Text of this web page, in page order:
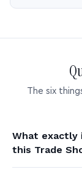
The six
What exactly
this Trade